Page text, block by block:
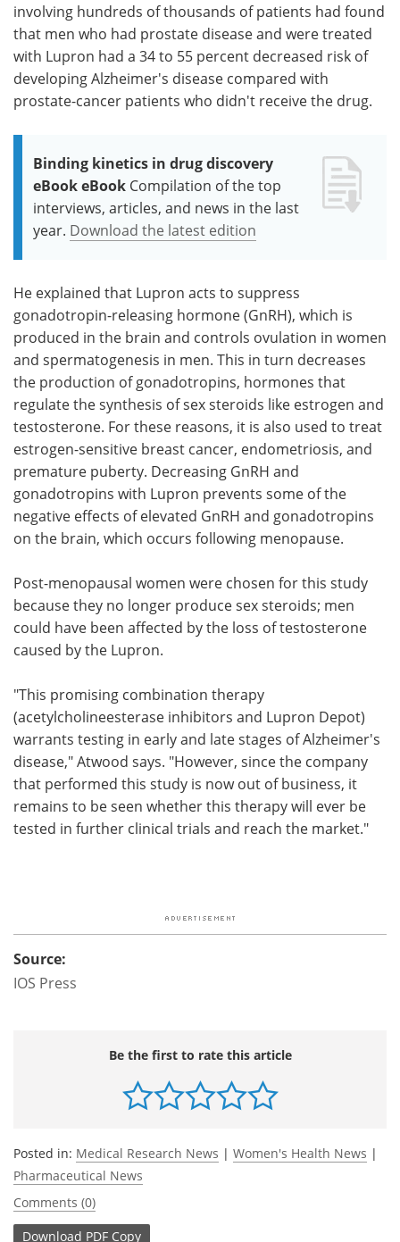
involving hundreds of thousands of patients had found
that men who had prostate disease and were treated
with Lupron had a 34 to 55 percent decreased risk of
developing Alzheimer's disease compared with
prostate-cancer patients who didn't receive the drug.
Binding kinetics in drug discovery
eBook eBook Compilation of the top
interviews, articles, and news in the last
year. Download the latest edition
He explained that Lupron acts to suppress
gonadotropin-releasing hormone (GnRH), which is
produced in the brain and controls ovulation in women
and spermatogenesis in men. This in turn decreases
the production of gonadotropins, hormones that
regulate the synthesis of sex steroids like estrogen and
testosterone. For these reasons, it is also used to treat
estrogen-sensitive breast cancer, endometriosis, and
premature puberty. Decreasing GnRH and
gonadotropins with Lupron prevents some of the
negative effects of elevated GnRH and gonadotropins
on the brain, which occurs following menopause.
Post-menopausal women were chosen for this study
because they no longer produce sex steroids; men
could have been affected by the loss of testosterone
caused by the Lupron.
"This promising combination therapy
(acetylcholineesterase inhibitors and Lupron Depot)
warrants testing in early and late stages of Alzheimer's
disease," Atwood says. "However, since the company
that performed this study is now out of business, it
remains to be seen whether this therapy will ever be
tested in further clinical trials and reach the market."
Source:
IOS Press
Be the first to rate this article
Posted in: Medical Research News | Women's Health News |
Pharmaceutical News
Comments (0)
Download PDF Copy